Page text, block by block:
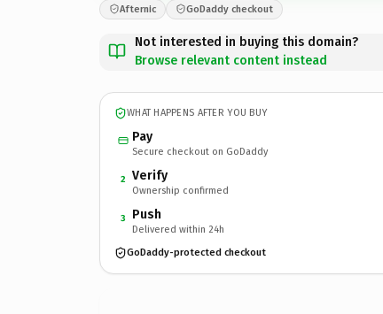
Afternic GoDaddy checkout
Not interested in buying this domain?
Browse relevant content instead
WHAT HAPPENS AFTER YOU BUY
Pay
Secure checkout on GoDaddy
2 Verify
Ownership confirmed
3 Push
Delivered within 24h
GoDaddy-protected checkout